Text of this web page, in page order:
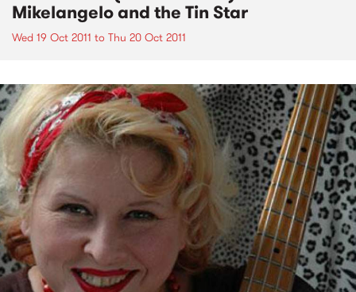
Mikelangelo and the Tin Star
Wed 19 Oct 2011 to Thu 20 Oct 2011